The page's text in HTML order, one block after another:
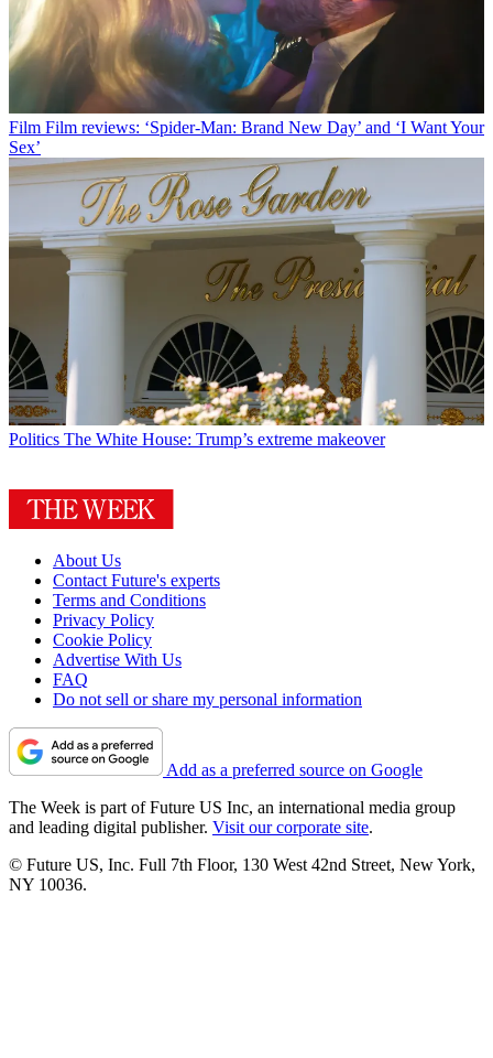
Film Film reviews: ‘Spider-Man: Brand New Day’ and ‘I Want Your
Sex’
Politics The White House: Trump’s extreme makeover
About Us
Contact Future's experts
Terms and Conditions
Privacy Policy
Cookie Policy
Advertise With Us
FAQ
Do not sell or share my personal information
Add as a preferred source on Google
The Week is part of Future US Inc, an international media group
and leading digital publisher. Visit our corporate site.
© Future US, Inc. Full 7th Floor, 130 West 42nd Street, New York,
NY 10036.